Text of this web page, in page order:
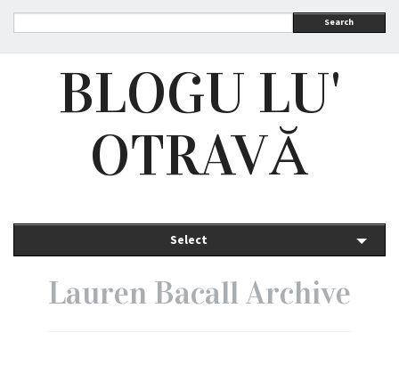
Search
BLOGU LU'
OTRAVĂ
Select
Lauren Bacall Archive